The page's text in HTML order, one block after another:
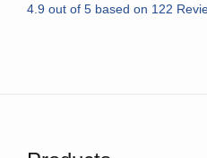
4.9 out of 5 based on 122